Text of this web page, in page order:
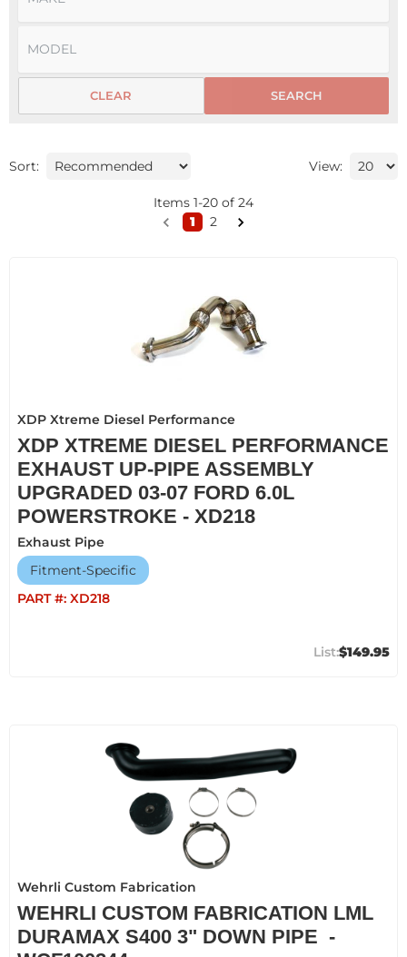
SEARCH
CLEAR
Sort: View:
Items 1-20 of 24
1
2
XDP Xtreme Diesel Performance
XDP XTREME DIESEL PERFORMANCE
EXHAUST UP-PIPE ASSEMBLY
UPGRADED 03-07 FORD 6.0L
POWERSTROKE - XD218
Exhaust Pipe
Fitment-Specific
PART #: XD218
$149.95
Wehrli Custom Fabrication
WEHRLI CUSTOM FABRICATION LML
DURAMAX S400 3" DOWN PIPE -